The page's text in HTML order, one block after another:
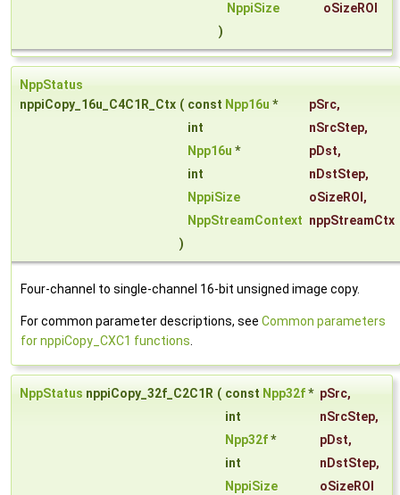
NppiSize
oSizeROI
)
NppStatus
nppiCopy_16u_C4C1R_Ctx ( const Npp16u * pSrc,
int
nSrcStep,
Npp16u * pDst,
int
nDstStep,
NppiSize
oSizeROI ,
NppStreamContext nppStreamCtx
)
Four-channel to single-channel 16-bit unsigned image copy.
For common parameter descriptions, see Common parameters
for nppiCopy_CXC1 functions
NppStatus nppiCopy_32f_C2C1R ( const Npp32f* pSrc,
int
nSrcStep,
Npp32f* pDst,
int
nDstStep,
NppiSize
oSizeROI